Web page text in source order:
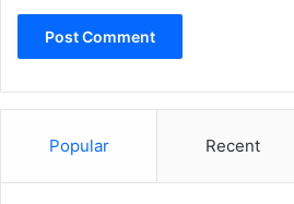
Popular Recent